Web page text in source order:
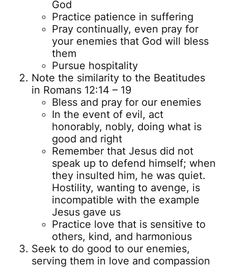
God
Practice patience in suffering
Pray continually, even pray for
your enemies that God will bless
them
Pursue hospitality
Note the similarity to the Beatitudes
in Romans 12:14 – 19
Bless and pray for our enemies
In the event of evil, act
honorably, nobly, doing what is
good and right
Remember that Jesus did not
speak up to defend himself; when
they insulted him, he was quiet.
Hostility, wanting to avenge, is
incompatible with the example
Jesus gave us
Practice love that is sensitive to
others, kind, and harmonious
Seek to do good to our enemies,
serving them in love and compassion